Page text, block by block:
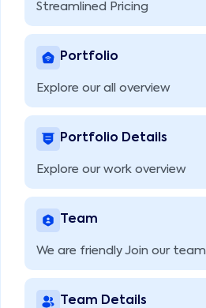
Streamlined Pricing
Portfolio
Explore our all overview
Portfolio Details
Explore our work overview
Team
We are friendly Join our team
Team Details